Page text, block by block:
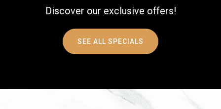
Discover our exclusive offers!
SEE ALL SPECIALS